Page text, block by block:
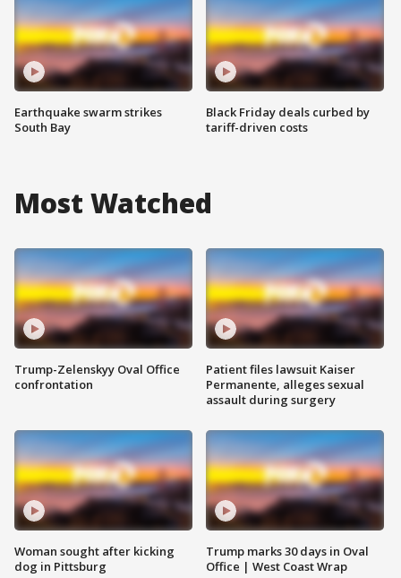
Earthquake swarm strikes
South Bay
Black Friday deals curbed by
tariff-driven costs
Most Watched
Trump-Zelenskyy Oval Office
confrontation
Woman sought after kicking
dog in Pittsburg
Patient files lawsuit Kaiser
Permanente, alleges sexual
assault during surgery
Trump marks 30 days in Oval
Office | West Coast Wrap